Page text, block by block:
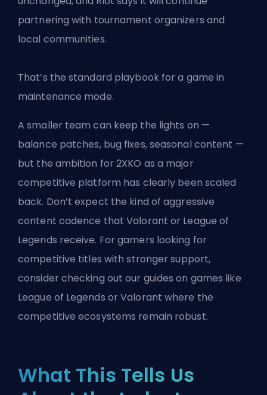
partnering with tournament organizers and
local communities.
That’s the standard playbook for a game in
maintenance mode.
A smaller team can keep the lights on —
balance patches, bug fixes, seasonal content —
but the ambition for 2XKO as a major
competitive platform has clearly been scaled
back. Don’t expect the kind of aggressive
content cadence that Valorant or League of
Legends receive. For gamers looking for
competitive titles with stronger support,
consider checking out our guides on games like
League of Legends orValorant where the
competitive ecosystems remain robust.
What This Tells Us